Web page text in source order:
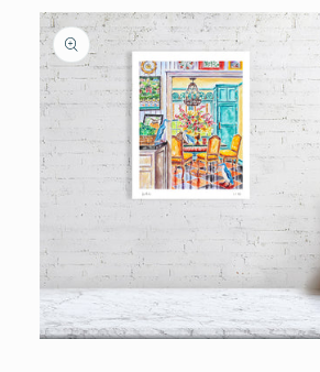
Skip to
product
information